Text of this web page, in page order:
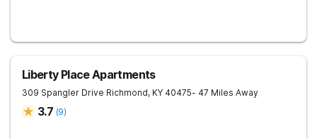
Liberty Place Apartments
309 Spangler Drive Richmond, KY 40475- 47 Miles Away
3.7 (9)